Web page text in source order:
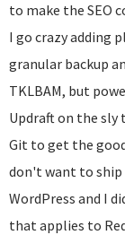
to make the SEO
I go crazy adding
granular backup
TKLBAM, but
Updraft on the sly
Git to get the
don't want to ship
WordPress and I
that applies to